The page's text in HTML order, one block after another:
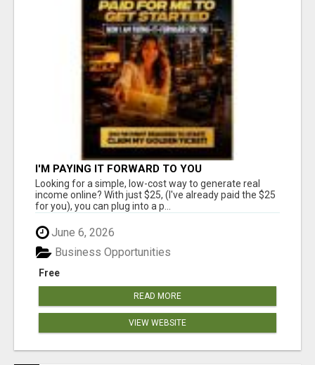
I'M PAYING IT FORWARD TO YOU
Looking for a simple, low-cost way to generate real
income online? With just $25, (I've already paid the $25
for you), you can plug into a p...
June 6, 2026
Free
Business Opportunities
READ MORE
VIEW WEBSITE